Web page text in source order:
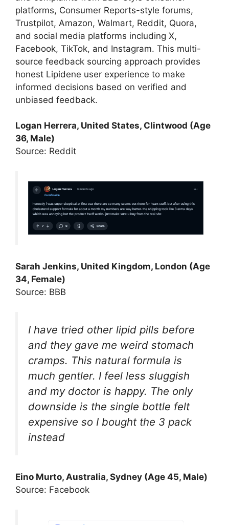
platforms, Consumer Reports-style forums,
Trustpilot, Amazon, Walmart, Reddit, Quora,
and social media platforms including X,
Facebook, TikTok, and Instagram. This multi-
source feedback sourcing approach provides
honest Lipidene user experience to make
informed decisions based on verified and
unbiased feedback.
Logan Herrera, United States, Clintwood (Age
36, Male)
Source: Reddit
Sarah Jenkins, United Kingdom, London (Age
34, Female)
Source: BBB
I have tried other lipid pills before
and they gave me weird stomach
cramps. This natural formula is
much gentler. I feel less sluggish
and my doctor is happy. The only
downside is the single bottle felt
expensive so I bought the 3 pack
instead
Eino Murto, Australia, Sydney (Age 45, Male)
Source: Facebook